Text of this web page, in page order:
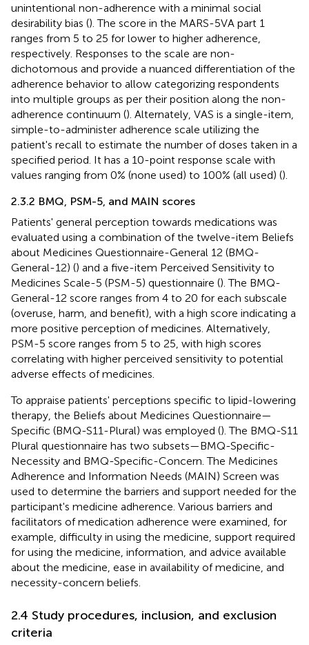
unintentional non-adherence with a minimal social
desirability bias (). The score in the MARS-5VA part 1
ranges from 5 to 25 for lower to higher adherence,
respectively. Responses to the scale are non-
dichotomous and provide a nuanced differentiation of the
adherence behavior to allow categorizing respondents
into multiple groups as per their position along the non-
adherence continuum (). Alternately, VAS is a single-item,
simple-to-administer adherence scale utilizing the
patient's recall to estimate the number of doses taken in a
specified period. It has a 10-point response scale with
values ranging from 0% (none used) to 100% (all used) ().
2.3.2 BMQ, PSM-5, and MAIN scores
Patients' general perception towards medications was
evaluated using a combination of the twelve-item Beliefs
about Medicines Questionnaire-General 12 (BMQ-
General-12) () and a five-item Perceived Sensitivity to
Medicines Scale-5 (PSM-5) questionnaire (). The BMQ-
General-12 score ranges from 4 to 20 for each subscale
(overuse, harm, and benefit), with a high score indicating a
more positive perception of medicines. Alternatively,
PSM-5 score ranges from 5 to 25, with high scores
correlating with higher perceived sensitivity to potential
adverse effects of medicines.
To appraise patients' perceptions specific to lipid-lowering
therapy, the Beliefs about Medicines Questionnaire—
Specific (BMQ-S11-Plural) was employed (). The BMQ-S11
Plural questionnaire has two subsets—BMQ-Specific-
Necessity and BMQ-Specific-Concern. The Medicines
Adherence and Information Needs (MAIN) Screen was
used to determine the barriers and support needed for the
participant's medicine adherence. Various barriers and
facilitators of medication adherence were examined, for
example, difficulty in using the medicine, support required
for using the medicine, information, and advice available
about the medicine, ease in availability of medicine, and
necessity-concern beliefs.
2.4 Study procedures, inclusion, and exclusion
criteria